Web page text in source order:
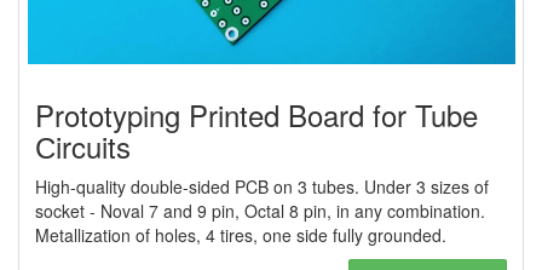
Prototyping Printed Board for Tube
Сircuits
High-quality double-sided PCB on 3 tubes. Under 3 sizes of
socket - Noval 7 and 9 pin, Octal 8 pin, in any combination.
Metallization of holes, 4 tires, one side fully grounded.